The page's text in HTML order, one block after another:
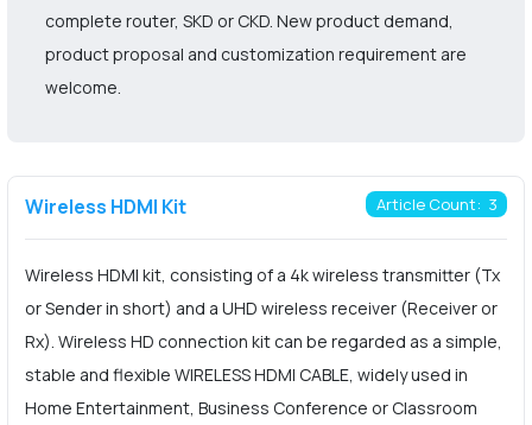
complete router, SKD or CKD. New product demand,
product proposal and customization requirement are
welcome.
Wireless HDMI Kit Article Count: 3
Wireless HDMI kit, consisting of a 4k wireless transmitter (Tx
or Sender in short) and a UHD wireless receiver (Receiver or
Rx). Wireless HD connection kit can be regarded as a simple,
stable and flexible WIRELESS HDMI CABLE, widely used in
Home Entertainment, Business Conference or Classroom